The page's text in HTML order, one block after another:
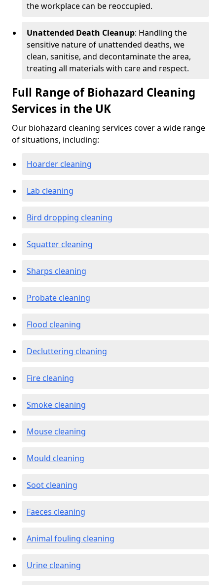
the workplace can be reoccupied.
Unattended Death Cleanup: Handling the
sensitive nature of unattended deaths, we
clean, sanitise, and decontaminate the area,
treating all materials with care and respect.
Full Range of Biohazard Cleaning
Services in the UK
Our biohazard cleaning services cover a wide range
of situations, including:
Hoarder cleaning
Lab cleaning
Bird dropping cleaning
Squatter cleaning
Sharps cleaning
Probate cleaning
Flood cleaning
Decluttering cleaning
Fire cleaning
Smoke cleaning
Mouse cleaning
Mould cleaning
Soot cleaning
Faeces cleaning
Animal fouling cleaning
Urine cleaning